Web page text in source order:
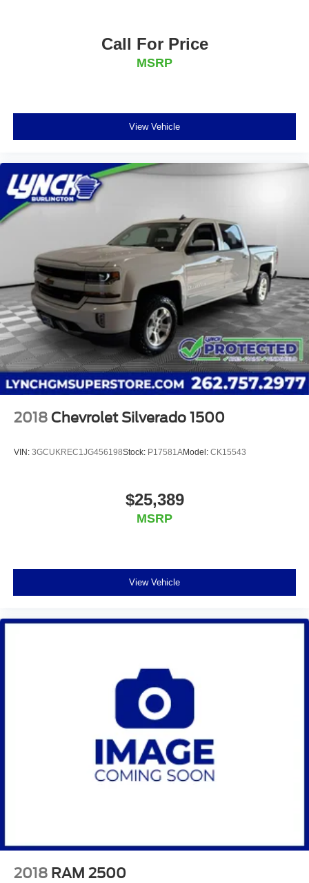
Call For Price
MSRP
View Vehicle
2018 Chevrolet Silverado 1500
VIN: 3GCUKREC1JG456198Stock: P17581AModel: CK15543
$25,389
MSRP
View Vehicle
2018 RAM 2500